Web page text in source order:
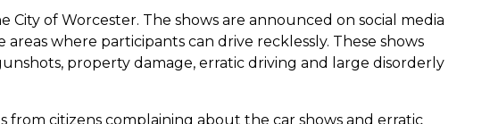
of Worcester. The shows are announced on social media
where participants can drive recklessly. These shows
property damage, erratic driving and large disorderly
from citizens complaining about the car shows and erratic